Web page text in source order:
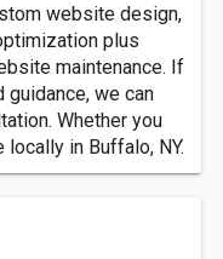
website design,
plus
maintenance. If
guidance, we can
Whether you
in Buffalo, NY.